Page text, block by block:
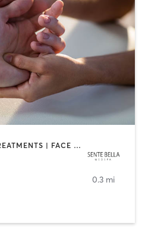
ACUPUNCTURE | BODY TREATMENTS | FACE TREATMENTS | MASSAGE | MED SPA
0.3 mi